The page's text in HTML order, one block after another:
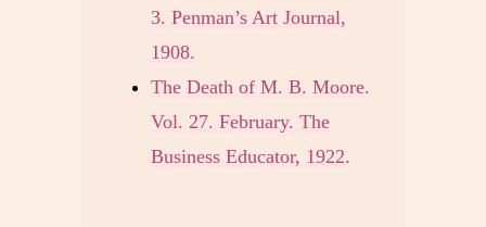
3. Penman’s Art Journal,
1908.
The Death of M. B. Moore.
Vol. 27. February. The
Business Educator, 1922.